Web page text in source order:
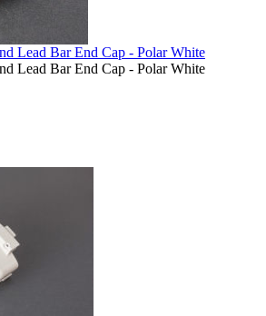
Lead Bar End Cap - Polar White
Lead Bar End Cap - Polar White